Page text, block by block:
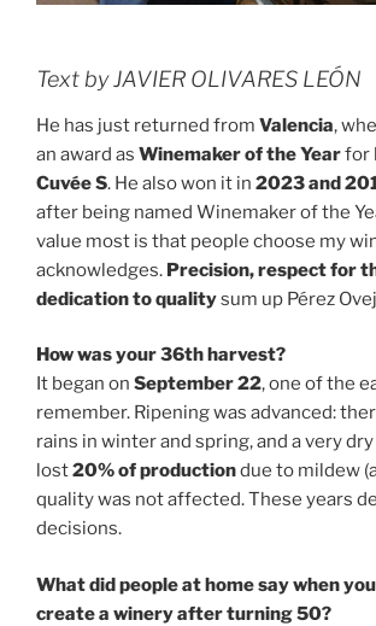
Text by JAVIER OLIVARES LEÓN
He has just returned from Valencia,
an award as Winemaker of the Yearfor
Cuvée S. He also won it in 2023 and
after being named Winemaker of the
value most is that people choose my
acknowledges. Precision, respect for
dedication to qualitysum up Pérez
How was your 36th harvest?
It began on September 22, one of the
remember. Ripening was advanced:
rains in winter and spring, and a very
lost20% of productiondue to mildew
quality was not affected. These years
decisions.
What did people at home say when
create a winery after turning 50?